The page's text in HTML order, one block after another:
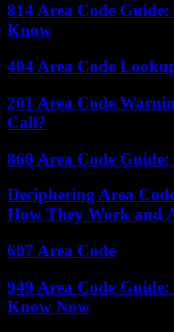
814 Area Code
Know
404 Area Code
201 Area Code
Call?
860 Area Code
Deciphering Area
How They Work and
607 Area Code
949 Area Code
Know Now